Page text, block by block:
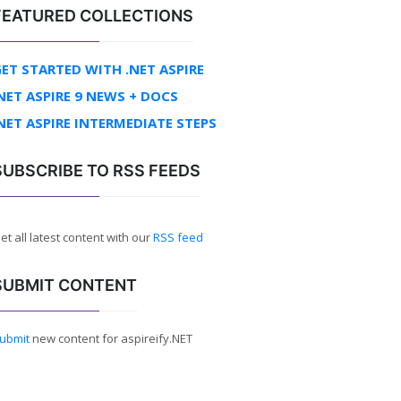
COLLECTIONS
STARTED WITH .NET ASPIRE
ASPIRE 9 NEWS + DOCS
ASPIRE INTERMEDIATE STEPS
TO RSS FEEDS
all latest content with ourRSS feed
CONTENT
new content for aspireify.NET